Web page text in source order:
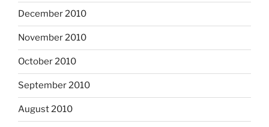
December 2010
November 2010
October 2010
September 2010
August 2010